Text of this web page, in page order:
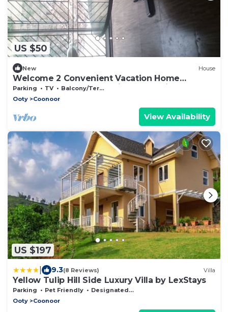
US $50
New House
Welcome 2 Convenient Vacation Home
Cls2anywhere,all the basics thrown in
Parking TV
Balcony/Terrace
Ooty
Coonoor
View Availability
US $197
9.3(8 Reviews) Villa
Yellow Tulip Hill Side Luxury Villa by LexStays
Parking Pet Friendly
Designated Smoking Area
Ooty
Coonoor